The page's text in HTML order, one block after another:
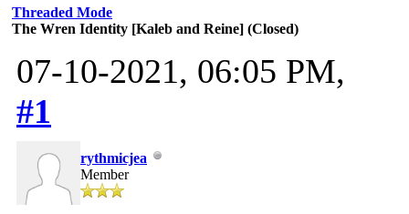
Threaded Mode
The Wren Identity [Kaleb and Reine] (Closed)
07-10-2021, 06:05 PM,
#1
rythmicjea
Member